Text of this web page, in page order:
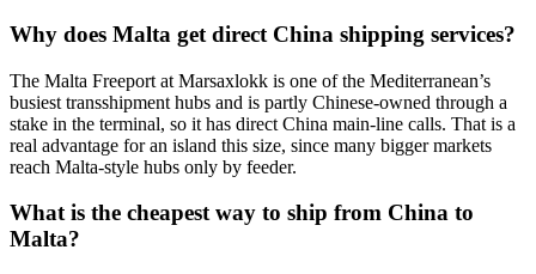
Why does Malta get direct China shipping services?
The Malta Freeport at Marsaxlokk is one of the Mediterranean’s
busiest transshipment hubs and is partly Chinese-owned through a
stake in the terminal, so it has direct China main-line calls. That is a
real advantage for an island this size, since many bigger markets
reach Malta-style hubs only by feeder.
What is the cheapest way to ship from China to
Malta?